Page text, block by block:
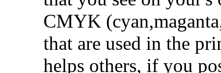
CMYK
that are used in the
helps others, if you